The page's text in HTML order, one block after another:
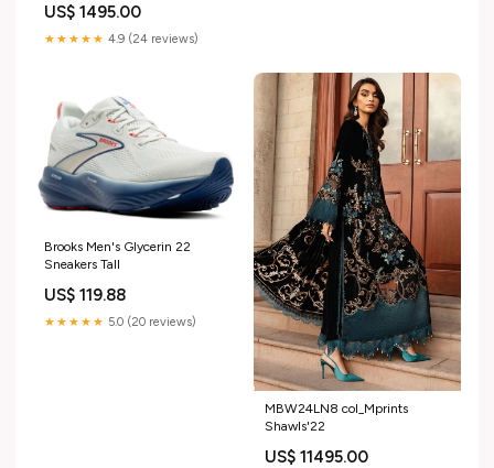
US$ 1495.00
★★★★★ 4.9 (24 reviews)
Brooks Men's Glycerin 22
Sneakers Tall
US$ 119.88
★★★★★ 5.0 (20 reviews)
MBW24LN8 col_Mprints
Shawls'22
US$ 11495.00